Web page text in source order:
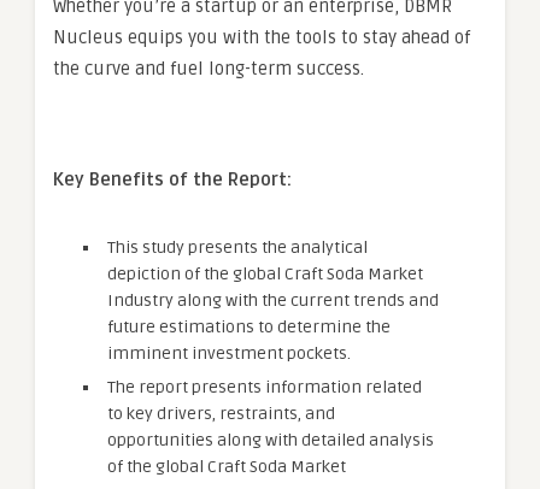
Whether you’re a startup or an enterprise, DBMR
Nucleus equips you with the tools to stay ahead of
the curve and fuel long-term success.
Key Benefits of the Report:
This study presents the analytical
depiction of the global Craft Soda Market
Industry along with the current trends and
future estimations to determine the
imminent investment pockets.
The report presents information related
to key drivers, restraints, and
opportunities along with detailed analysis
of the global Craft Soda Market